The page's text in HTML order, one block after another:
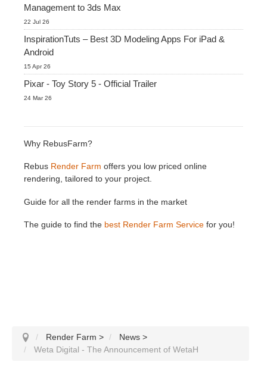
Management to 3ds Max
22 Jul 26
InspirationTuts – Best 3D Modeling Apps For iPad &
Android
15 Apr 26
Pixar - Toy Story 5 - Official Trailer
24 Mar 26
Why RebusFarm?
Rebus Render Farm offers you low priced online
rendering, tailored to your project.
Guide for all the render farms in the market
The guide to find the best Render Farm Service for you!
Render Farm > News >
Weta Digital - The Announcement of WetaH